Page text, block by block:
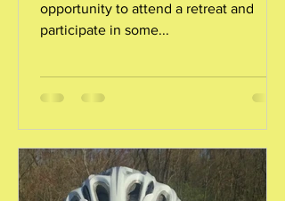
opportunity to attend a retreat and
participate in some...